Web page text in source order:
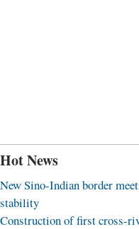
Hot News
New Sino-Indian border
stability
Construction of first cross-